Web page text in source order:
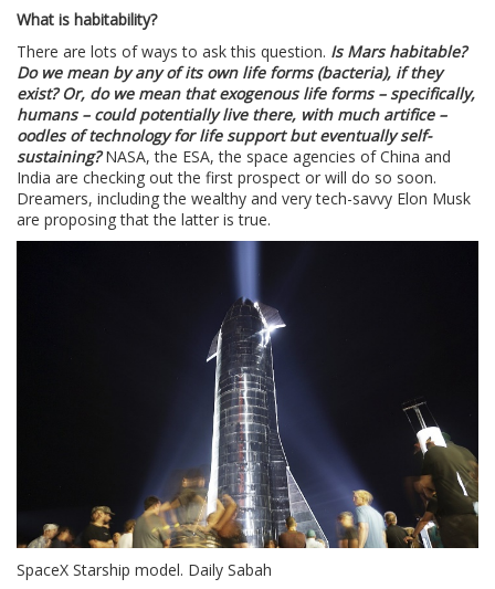
What is habitability?
There are lots of ways to ask this question. Is Mars habitable?
Do we mean by any of its own life forms (bacteria), if they
exist? Or, do we mean that exogenous life forms – specifically,
humans – could potentially live there, with much artifice –
oodles of technology for life support but eventually self-
sustaining?NASA, the ESA, the space agencies of China and
India are checking out the first prospect or will do so soon.
Dreamers, including the wealthy and very tech-savvy Elon Musk
are proposing that the latter is true.
SpaceX Starship model. Daily Sabah